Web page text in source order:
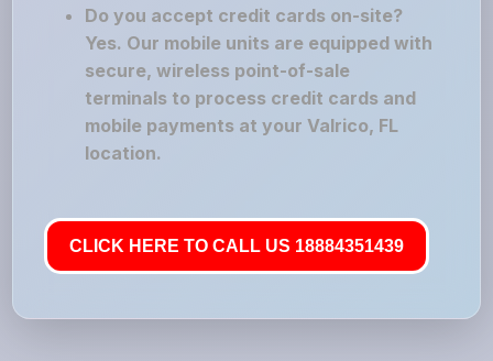
Do you accept credit cards on-site?
Yes. Our mobile units are equipped with
secure, wireless point-of-sale
terminals to process credit cards and
mobile payments at your Valrico, FL
location.
CLICK HERE TO CALL US 18884351439